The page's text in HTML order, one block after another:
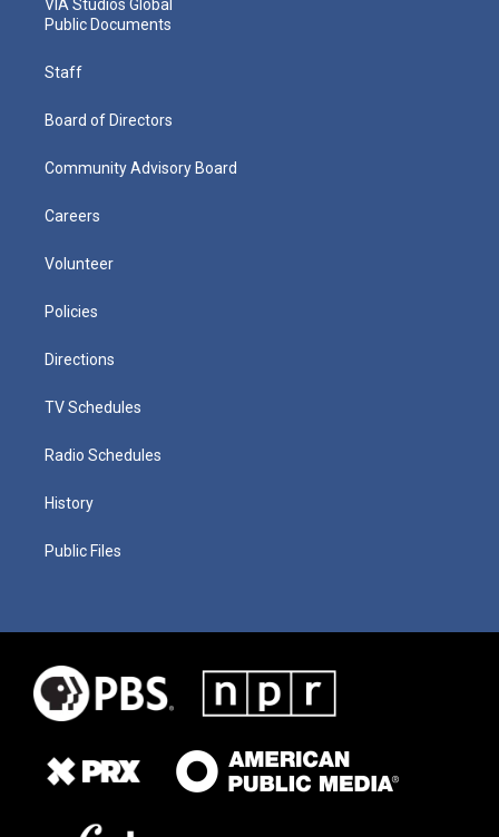
VIA Studios Global
Public Documents
Staff
Board of Directors
Community Advisory Board
Careers
Volunteer
Policies
Directions
TV Schedules
Radio Schedules
History
Public Files